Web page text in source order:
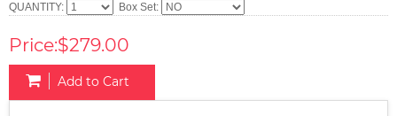
QUANTITY: Box Set:
Price:$279.00
Add to Cart